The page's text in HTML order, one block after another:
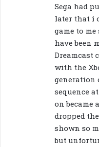
Sega had
later that i
game to
have been
Dreamcast
with the
generation
sequence
on became
dropped
shown so
but